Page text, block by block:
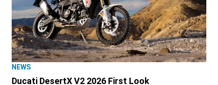
NEWS
Ducati DesertX V2 2026 First Look